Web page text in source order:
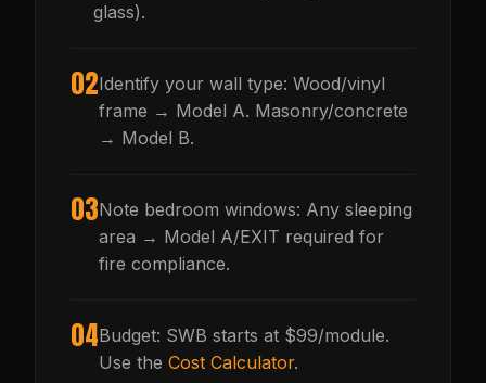
glass).
02Identify your wall type: Wood/vinyl
frame → Model A. Masonry/concrete
→ Model B.
03Note bedroom windows: Any sleeping
area → Model A/EXIT required for
fire compliance.
04Budget: SWB starts at $99/module.
Use the Cost Calculator.